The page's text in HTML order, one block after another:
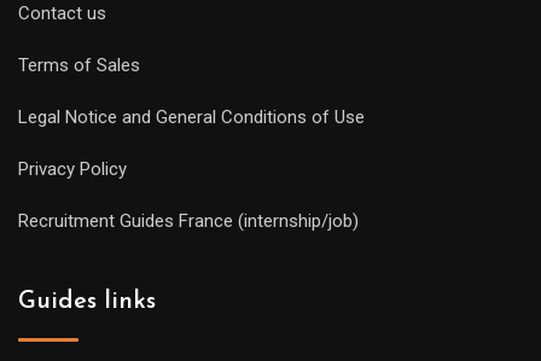
Contact us
Terms of Sales
Legal Notice and General Conditions of Use
Privacy Policy
Recruitment Guides France (internship/job)
Guides links